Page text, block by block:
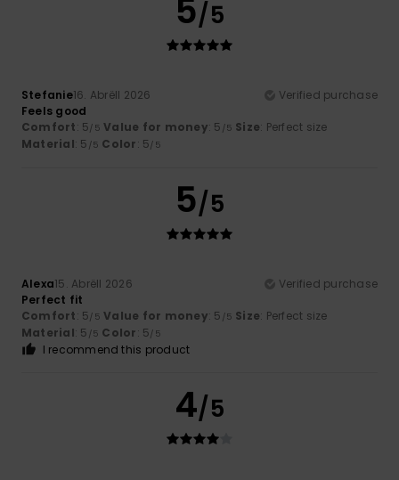
5/5
Stefanie16. Abrëll 2026
Verified purchase
Feels good
Comfort: 5/5 Value for money: 5 /5 Size: Perfect size
Material: 5 /5 Color: 5/5
5/5
Alexa15. Abrëll 2026
Verified purchase
Perfect fit
Comfort: 5/5 Value for money: 5 /5 Size: Perfect size
Material: 5 /5 Color: 5/5
I recommend this product
4/5